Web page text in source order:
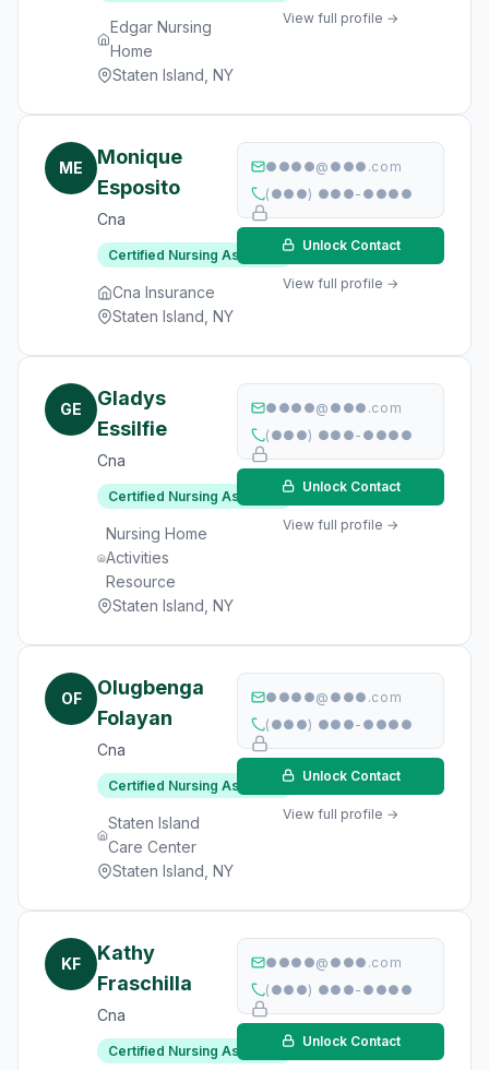
Edgar Nursing
Home
Staten Island, NY
View full profile →
ME
Monique
Esposito
Cna
Certified Nursing Assistant
Cna Insurance
Staten Island, NY
●●●●@●●●.com
(●●●) ●●●-●●●●
Unlock Contact
View full profile →
GE
Gladys
Essilfie
Cna
Certified Nursing Assistant
Nursing Home
Activities
Resource
Staten Island, NY
●●●●@●●●.com
(●●●) ●●●-●●●●
Unlock Contact
View full profile →
OF
Olugbenga
Folayan
Cna
Certified Nursing Assistant
Staten Island
Care Center
Staten Island, NY
●●●●@●●●.com
(●●●) ●●●-●●●●
Unlock Contact
View full profile →
KF
Kathy
Fraschilla
Cna
Certified Nursing Assistant
●●●●@●●●.com
(●●●) ●●●-●●●●
Unlock Contact